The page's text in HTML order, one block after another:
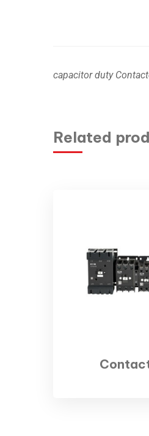
capacitor duty
Related